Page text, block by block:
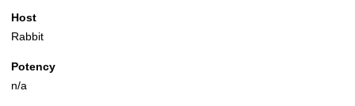
Host
Rabbit
Potency
n/a